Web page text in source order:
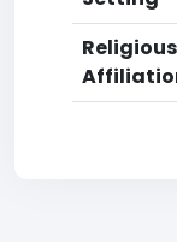
Religious